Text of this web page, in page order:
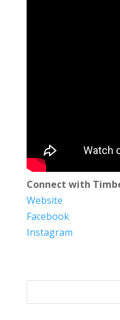
Connect with
Website
Facebook
Instagram